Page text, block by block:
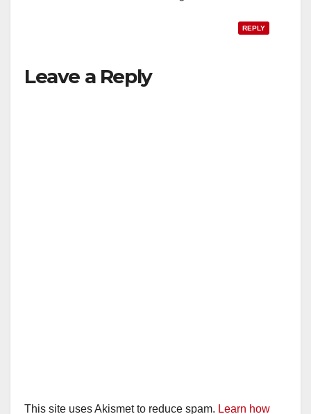
REPLY
Leave a Reply
This site uses Akismet to reduce spam. Learn how